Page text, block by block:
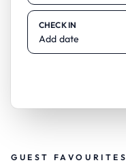
CHECK IN
Add date
GUEST FAVOURITES